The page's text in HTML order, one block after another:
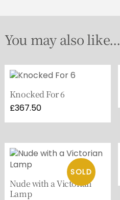
You may also like...
Knocked For 6
£367.50
Nude with a Victorian
Lamp